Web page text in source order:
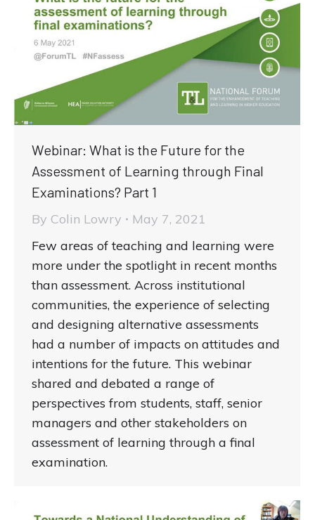
Webinar: What is the Future for the
Assessment of Learning through Final
Examinations? Part 1
By Colin Lowry
May 7, 2021
Few areas of teaching and learning were
more under the spotlight in recent months
than assessment. Across institutional
communities, the experience of selecting
and designing alternative assessments
had a number of impacts on attitudes and
intentions for the future. This webinar
shared and debated a range of
perspectives from students, staff, senior
managers and other stakeholders on
assessment of learning through a final
examination.